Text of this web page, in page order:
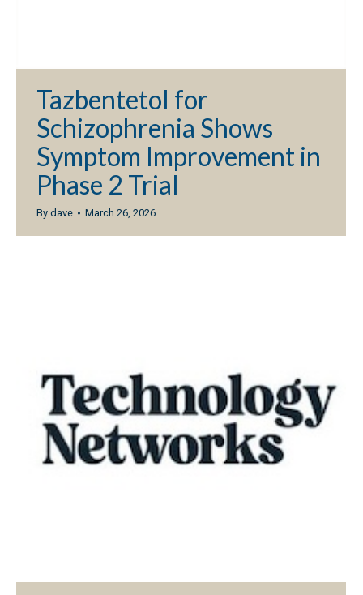
Tazbentetol for
Schizophrenia Shows
Symptom Improvement in
Phase 2 Trial
By dave March 26, 2026